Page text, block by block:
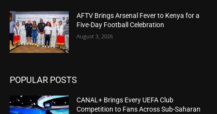
AFTV Brings Arsenal Fever to Kenya for a
Five-Day Football Celebration
August 3, 2026
POPULAR POSTS
CANAL+ Brings Every UEFA Club
Competition to Fans Across Sub-Saharan